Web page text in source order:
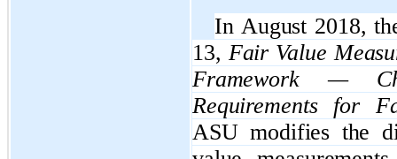
In August 2018,
13, Fair Value
Framework —
Requirements for
ASU modifies the